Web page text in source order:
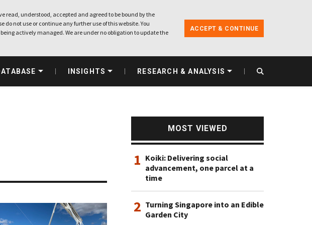
read, understood, accepted and agreed to be bound by the
do not use or continue any further use of this website. You
actively managed. We are under no obligation to update the
ACCEPT & CONTINUE
INSIGHTS RESEARCH & ANALYSIS
MOST VIEWED
1 Koiki: Delivering social
advancement, one parcel at a
time
2 Turning Singapore into an Edible
Garden City